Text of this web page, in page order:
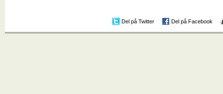
Del på Twitter Del på Facebook